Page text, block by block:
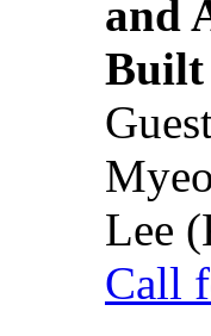
and
Built
Lee
Call